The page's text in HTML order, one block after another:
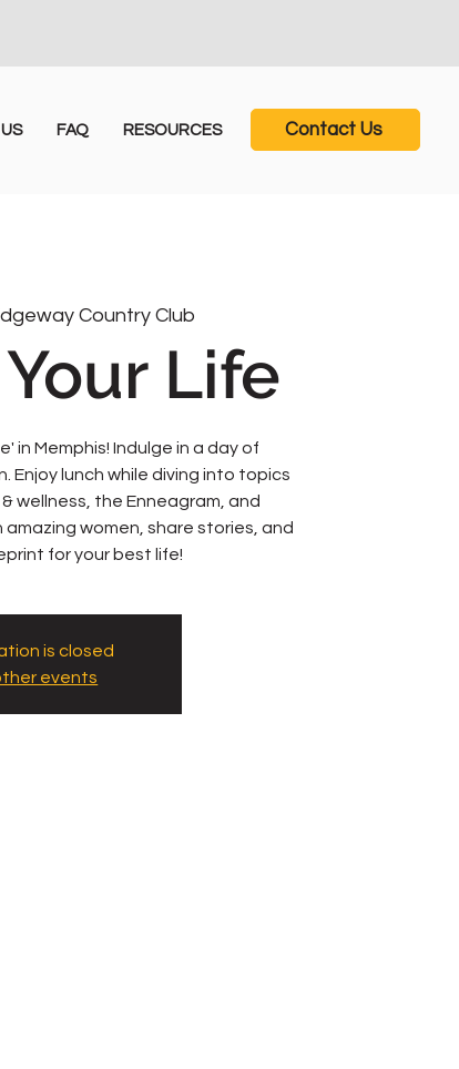
FAQ RESOURCES Contact Us
Country Club
Life
in Memphis! Indulge in a day of
Enjoy lunch while diving into topics
wellness, the Enneagram, and
women, share stories, and
for your best life!
is closed
events